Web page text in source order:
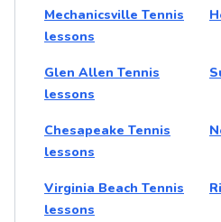
Mechanicsville Tennis
lessons
Glen Allen Tennis
lessons
Chesapeake Tennis
lessons
Virginia Beach Tennis
lessons